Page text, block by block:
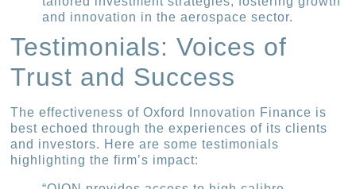
and innovation in the aerospace sector.
Testimonials: Voices of
Trust and Success
The effectiveness of Oxford Innovation Finance is
best echoed through the experiences of its clients
and investors. Here are some testimonials
highlighting the firm’s impact: